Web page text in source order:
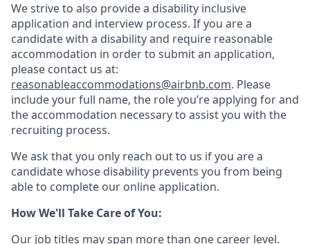
We strive to also provide a disability inclusive
application and interview process. If you are a
candidate with a disability and require reasonable
accommodation in order to submit an application,
please contact us at:
reasonableaccommodations@airbnb.com. Please
include your full name, the role you’re applying for and
the accommodation necessary to assist you with the
recruiting process.
We ask that you only reach out to us if you are a
candidate whose disability prevents you from being
able to complete our online application.
How We'll Take Care of You:
Our job titles may span more than one career level.